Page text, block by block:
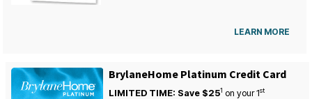
LEARN MORE
BrylaneHome Platinum Credit Card
LIMITED TIME: Save $251 on your1st